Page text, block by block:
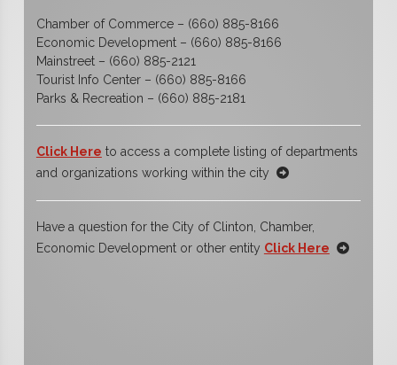
Chamber of Commerce – (660) 885-8166
Economic Development – (660) 885-8166
Mainstreet – (660) 885-2121
Tourist Info Center – (660) 885-8166
Parks & Recreation – (660) 885-2181
Click Here to access a complete listing of departments
and organizations working within the city
Have a question for the City of Clinton, Chamber,
Economic Development or other entity Click Here